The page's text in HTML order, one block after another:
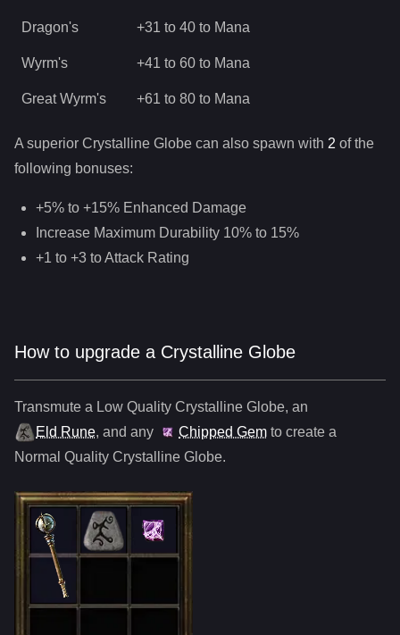
Dragon's +31 to 40 to Mana
Wyrm's +41 to 60 to Mana
Great Wyrm's +61 to 80 to Mana
A superior Crystalline Globe can also spawn with 2 of the
following bonuses:
+5% to +15% Enhanced Damage
Increase Maximum Durability 10% to 15%
+1 to +3 to Attack Rating
How to upgrade a Crystalline Globe
Transmute a Low Quality Crystalline Globe, an
Eld Rune, and any Chipped Gem to create a
Normal Quality Crystalline Globe.